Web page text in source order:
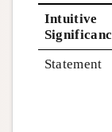
Intuitive
Statement